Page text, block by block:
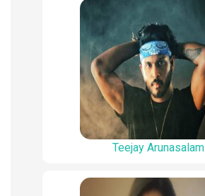
Teejay Arunasalam